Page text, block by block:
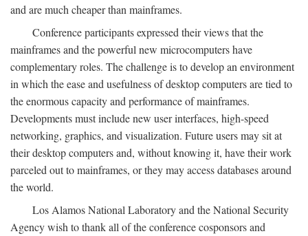
and are much cheaper than mainframes.
Conference participants expressed their views that the
mainframes and the powerful new microcomputers have
complementary roles. The challenge is to develop an environment
in which the ease and usefulness of desktop computers are tied to
the enormous capacity and performance of mainframes.
Developments must include new user interfaces, high-speed
networking, graphics, and visualization. Future users may sit at
their desktop computers and, without knowing it, have their work
parceled out to mainframes, or they may access databases around
the world.
Los Alamos National Laboratory and the National Security
Agency wish to thank all of the conference cosponsors and